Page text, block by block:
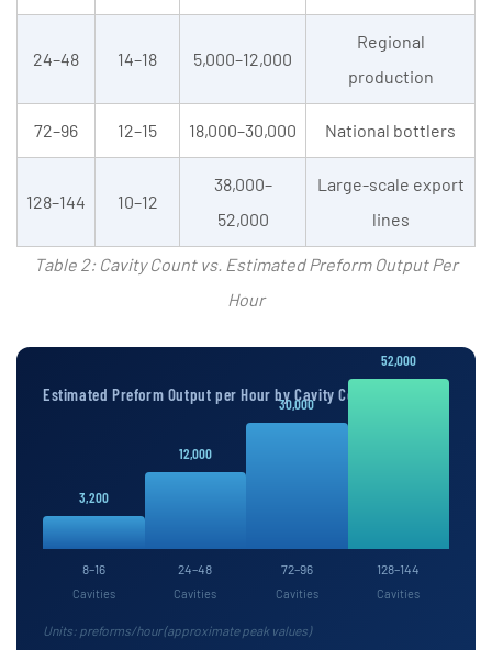
Table 2: Cavity Count vs. Estimated Preform Output Per
Hour
24–48 14–18 5,000–12,000
Regional
production
72–96 12–15 18,000–30,000 National bottlers
128–144 10–12
38,000–
52,000
Large-scale export
lines
Estimated Preform Output per Hour by Cavity Count
3,200
8–16
Cavities
12,000
24–48
Cavities
30,000
72–96
Cavities
52,000
128–144
Cavities
Units: preforms/hour (approximate peak values)